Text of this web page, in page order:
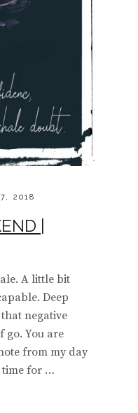
2018
|
A little bit
Deep
negative
go. You are
from my day
time for …